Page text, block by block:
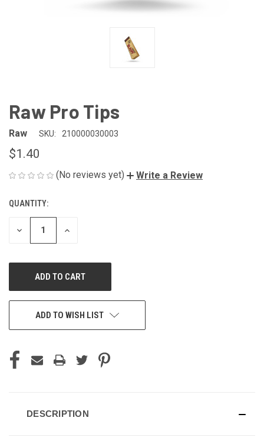
Raw Pro Tips
Raw SKU: 210000030003
$1.40
(No reviews yet) Write a Review
CURRENT
STOCK:
QUANTITY:
DECREASE
INCREASE
ADD TO WISH LIST
DESCRIPTION